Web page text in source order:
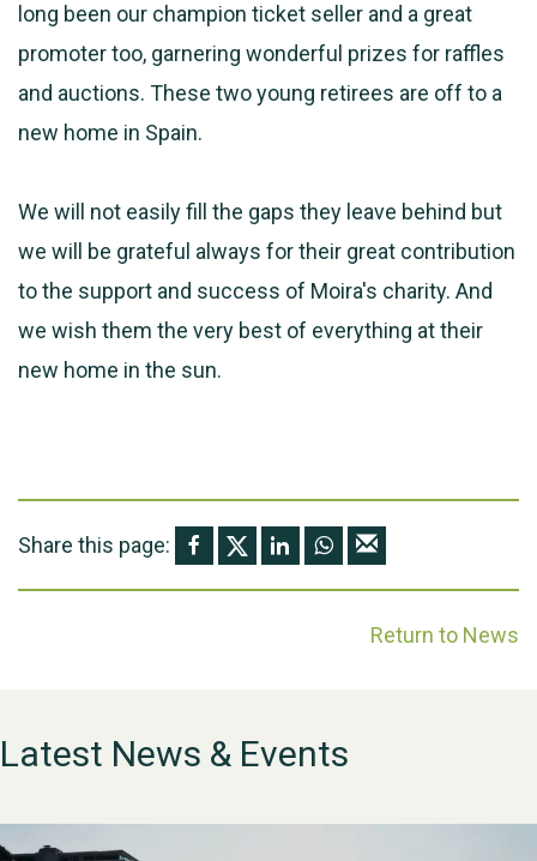
long been our champion ticket seller and a great
promoter too, garnering wonderful prizes for raffles
and auctions. These two young retirees are off to a
new home in Spain.
We will not easily fill the gaps they leave behind but
we will be grateful always for their great contribution
to the support and success of Moira's charity. And
we wish them the very best of everything at their
new home in the sun.
Share this page:
Return to News
Latest News & Events